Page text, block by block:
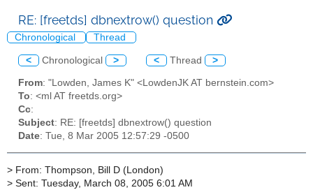
RE: [freetds] dbnextrow() question
Chronological Thread
< Chronological > < Thread >
From: "Lowden, James K" <LowdenJK AT bernstein.com>
To: <ml AT freetds.org>
Cc:
Subject: RE: [freetds] dbnextrow() question
Date: Tue, 8 Mar 2005 12:57:29 -0500
> From: Thompson, Bill D (London)
> Sent: Tuesday, March 08, 2005 6:01 AM